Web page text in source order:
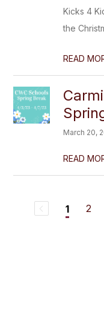
Kicks 4
the
READ
March 20,
READ
1 2